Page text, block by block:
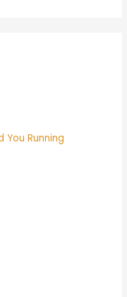
You Running